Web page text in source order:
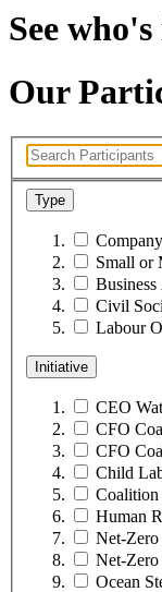
See
Our
Type
Company
Small or
Business
Civil
Labour
Initiative
CEO
CFO
CFO
Child
Coalition
Human
Net-
Net-
Ocean